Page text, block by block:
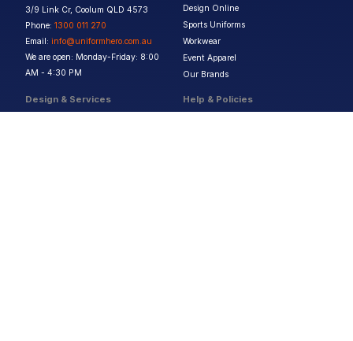
3/9 Link Cr, Coolum QLD 4573
Phone: 1300 011 270
Email: info@uniformhero.com.au
We are open: Monday-Friday: 8:00
AM - 4:30 PM
Design Online
Sports Uniforms
Workwear
Event Apparel
Our Brands
Design & Services Help & Policies